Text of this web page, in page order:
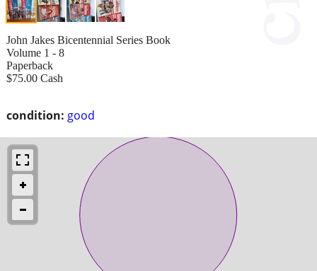
condition: good
John Jakes Bicentennial Series Book
Volume 1 - 8
Paperback
$75.00 Cash